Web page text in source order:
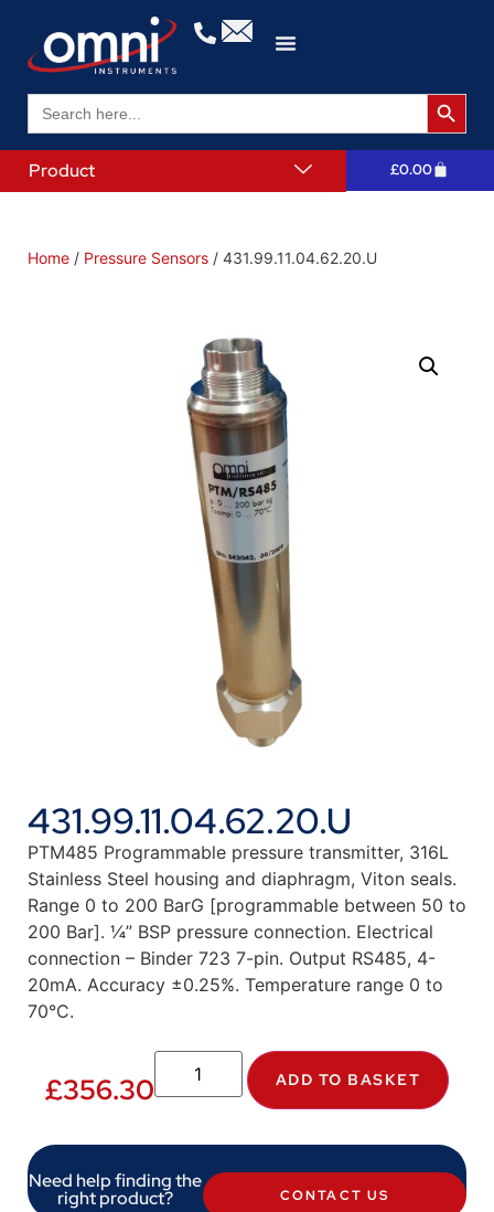
Search
for:
Search
Product £0.00
Home / Pressure Sensors / 431.99.11.04.62.20.U
431.99.11.04.62.20.U
PTM485 Programmable pressure transmitter, 316L
Stainless Steel housing and diaphragm, Viton seals.
Range 0 to 200 BarG [programmable between 50 to
200 Bar]. ¼” BSP pressure connection. Electrical
connection – Binder 723 7-pin. Output RS485, 4-
20mA. Accuracy ±0.25%. Temperature range 0 to
70°C.
£356.30 ADD TO BASKET
Need help finding the
right product? CONTACT US